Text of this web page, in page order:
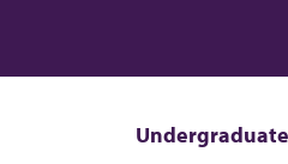
Undergraduate